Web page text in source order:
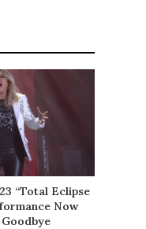
“Total Eclipse
Now